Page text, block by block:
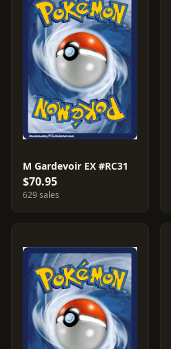
M Gardevoir EX #RC31
$70.95
629 sales